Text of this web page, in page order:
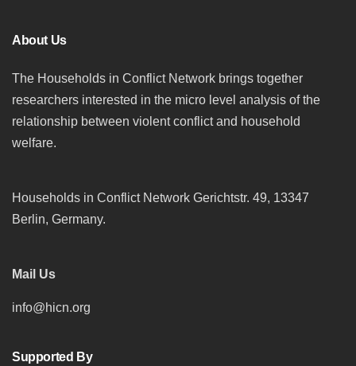
About Us
The Households in Conflict Network brings together
researchers interested in the micro level analysis of the
relationship between violent conflict and household
welfare.
Households in Conflict Network Gerichtstr. 49, 13347
Berlin, Germany.
Mail Us
info@hicn.org
Supported By